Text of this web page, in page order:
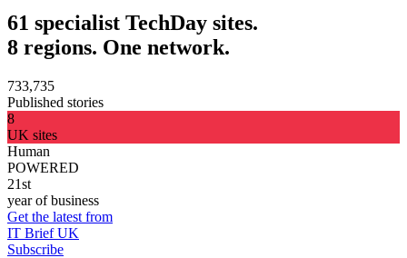
61 specialist TechDay sites.
8 regions. One network.
733,735
Published stories
8
UK sites
Human
POWERED
21st
year of business
Get the latest from
IT Brief UK
Subscribe